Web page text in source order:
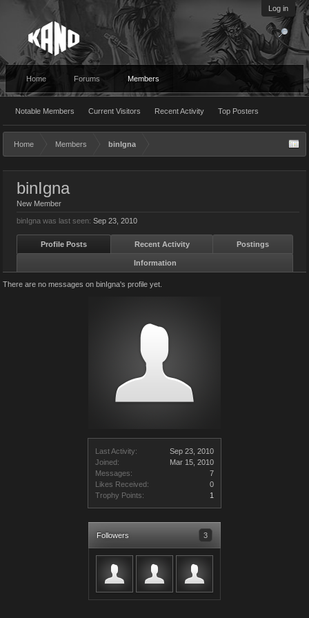
Log in
Home Forums Members
Notable Members Current Visitors Recent Activity Top Posters
Home Members binIgna
Last Activity:
Sep 23, 2010
Joined:
Mar 15, 2010
Messages:
7
Likes Received:
0
Trophy Points:
1
Followers 3
binIgna
New Member
binIgna was last seen: Sep 23, 2010
Profile Posts Recent Activity Postings
Information
There are no messages on binIgna's profile yet.